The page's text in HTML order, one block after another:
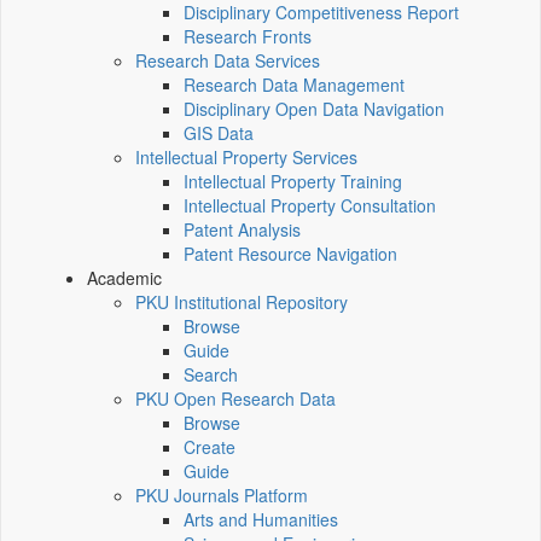
Disciplinary Competitiveness Report
Research Fronts
Research Data Services
Research Data Management
Disciplinary Open Data Navigation
GIS Data
Intellectual Property Services
Intellectual Property Training
Intellectual Property Consultation
Patent Analysis
Patent Resource Navigation
Academic
PKU Institutional Repository
Browse
Guide
Search
PKU Open Research Data
Browse
Create
Guide
PKU Journals Platform
Arts and Humanities